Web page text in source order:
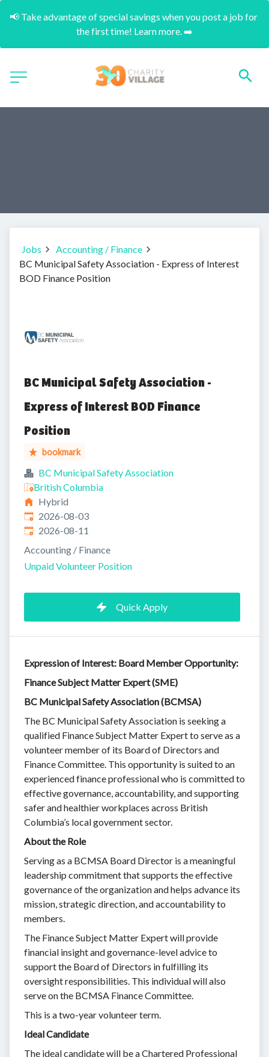
📢 Take advantage of special savings when you post a job for
the first time! Learn more. ➡️
Jobs
Accounting / Finance
BC Municipal Safety Association - Express of Interest
BOD Finance Position
BC Municipal Safety Association -
Express of Interest BOD Finance
Position
bookmark
BC Municipal Safety Association
British Columbia
Hybrid
Published:
2026-08-03
Expires:
2026-08-11
Accounting / Finance
Unpaid Volunteer Position
Quick Apply
Expression of Interest: Board Member Opportunity:
Finance Subject Matter Expert (SME)
BC Municipal Safety Association (BCMSA)
The BC Municipal Safety Association is seeking a
qualified Finance Subject Matter Expert to serve as a
volunteer member of its Board of Directors and
Finance Committee. This opportunity is suited to an
experienced finance professional who is committed to
effective governance, accountability, and supporting
safer and healthier workplaces across British
Columbia’s local government sector.
About the Role
Serving as a BCMSA Board Director is a meaningful
leadership commitment that supports the effective
governance of the organization and helps advance its
mission, strategic direction, and accountability to
members.
The Finance Subject Matter Expert will provide
financial insight and governance-level advice to
support the Board of Directors in fulfilling its
oversight responsibilities. This individual will also
serve on the BCMSA Finance Committee.
This is a two-year volunteer term.
Ideal Candidate
The ideal candidate will be a Chartered Professional